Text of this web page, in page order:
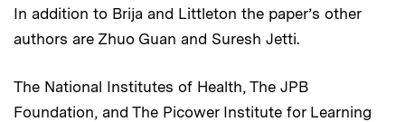
In addition to Brija and Littleton the paper’s other
authors are Zhuo Guan and Suresh Jetti.
The National Institutes of Health, The JPB
Foundation, and The Picower Institute for Learning